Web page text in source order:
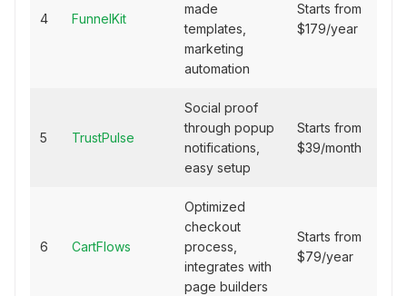
4 FunnelKit
made
templates,
marketing
automation
Starts from
$179/year
5 TrustPulse
Social proof
through popup
notifications,
easy setup
Starts from
$39/month
6 CartFlows
Optimized
checkout
process,
integrates with
page builders
Starts from
$79/year